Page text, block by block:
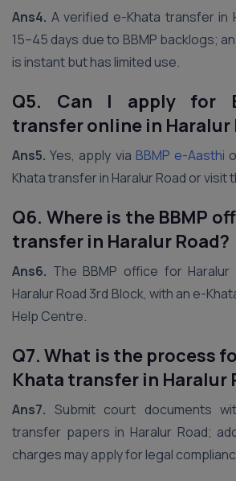
Ans4. A verified e-Khata transfer in
15–45 days due to BBMP backlogs;
is instant but has limited use.
Q5. Can I apply for
transfer online in Haralur
Ans5. Yes, apply via BBMP e-Aasthi
Khata transfer in Haralur Road or visit
Q6. Where is the BBMP
transfer in Haralur Road?
Ans6. The BBMP office for Haralur
Haralur Road 3rd Block, with an e-
Help Centre.
Q7. What is the process
Khata transfer in Haralur
Ans7. Submit court documents
transfer papers in Haralur Road;
charges may apply for legal